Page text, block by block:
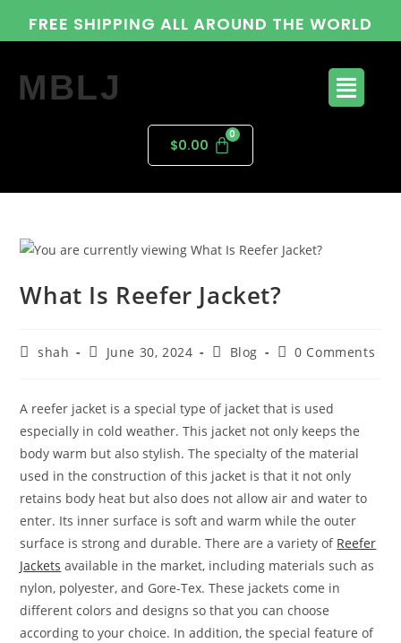
FREE SHIPPING ALL AROUND THE WORLD
MBLJ
$0.00
What Is Reefer Jacket?
shah June 30, 2024 Blog 0 Comments
A reefer jacket is a special type of jacket that is used
especially in cold weather. This jacket not only keeps the
body warm but also stylish. The specialty of the material
used in the construction of this jacket is that it not only
retains body heat but also does not allow air and water to
enter. Its inner surface is soft and warm while the outer
surface is strong and durable. There are a variety of Reefer
Jackets available in the market, including materials such as
nylon, polyester, and Gore-Tex. These jackets come in
different colors and designs so that you can choose
according to your choice. In addition, the special feature of